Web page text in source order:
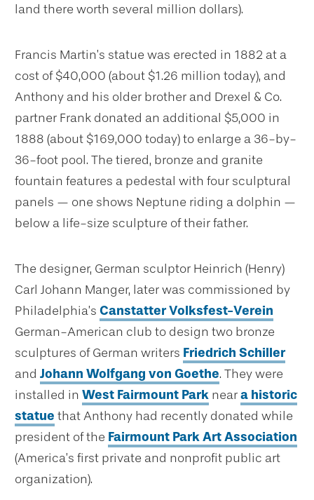
land there worth several million dollars).
Francis Martin’s statue was erected in 1882 at a
cost of $40,000 (about $1.26 million today), and
Anthony and his older brother and Drexel & Co.
partner Frank donated an additional $5,000 in
1888 (about $169,000 today) to enlarge a 36-by-
36-foot pool. The tiered, bronze and granite
fountain features a pedestal with four sculptural
panels — one shows Neptune riding a dolphin —
below a life-size sculpture of their father.
The designer, German sculptor Heinrich (Henry)
Carl Johann Manger, later was commissioned by
Philadelphia’s Canstatter Volksfest-Verein
German-American club to design two bronze
sculptures of German writers Friedrich Schiller
and Johann Wolfgang von Goethe. They were
installed in West Fairmount Park neara historic
statue that Anthony had recently donated while
president of the Fairmount Park Art Association
(America’s first private and nonprofit public art
organization).